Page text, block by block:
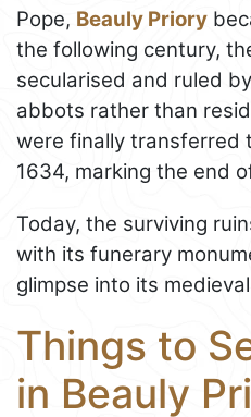
Pope, Beauly Priory
the following century,
secularised and ruled
abbots rather than
were finally transferred
1634, marking the end
Today, the surviving
with its funerary
glimpse into its
Things to
in Beauly